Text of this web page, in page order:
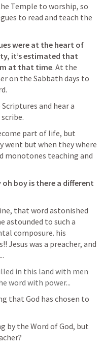
Temple to worship, so
to read and teach the
were at the heart of
it’s estimated that
at that time. At the
on the Sabbath days to
and hear a
part of life, but
went but when they where
monotones teaching and
oh boy is there a different
that word astonished
astounded to such a
composure. his
was a preacher, and
in this land with men
word with power...
that God has chosen to
by the Word of God, but